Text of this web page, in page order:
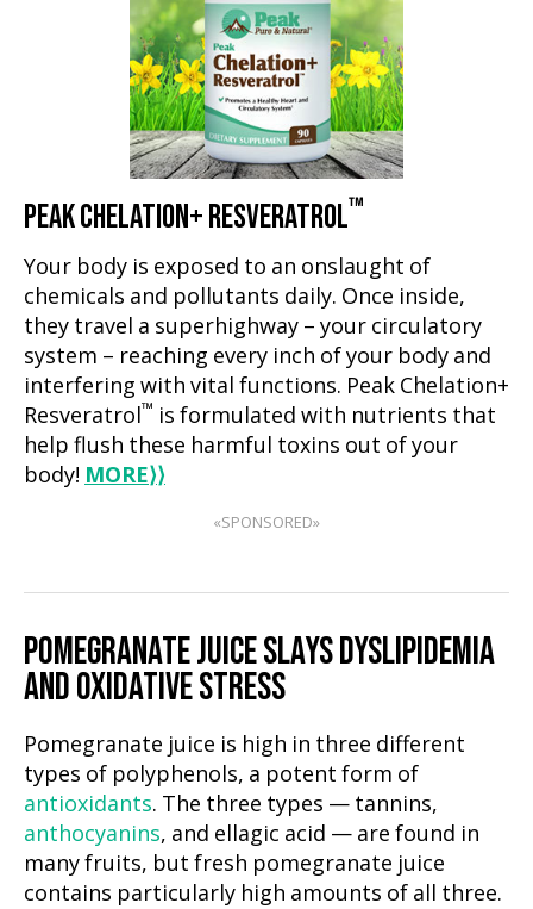
PEAK CHELATION+ RESVERATROL™
Your body is exposed to an onslaught of
chemicals and pollutants daily. Once inside,
they travel a superhighway – your circulatory
system – reaching every inch of your body and
interfering with vital functions. Peak Chelation+
Resveratrol™ is formulated with nutrients that
help flush these harmful toxins out of your
body! MORE⟩⟩
«SPONSORED»
POMEGRANATE JUICE SLAYS DYSLIPIDEMIA
AND OXIDATIVE STRESS
Pomegranate juice is high in three different
types of polyphenols, a potent form of
antioxidants. The three types — tannins,
anthocyanins, and ellagic acid — are found in
many fruits, but fresh pomegranate juice
contains particularly high amounts of all three.